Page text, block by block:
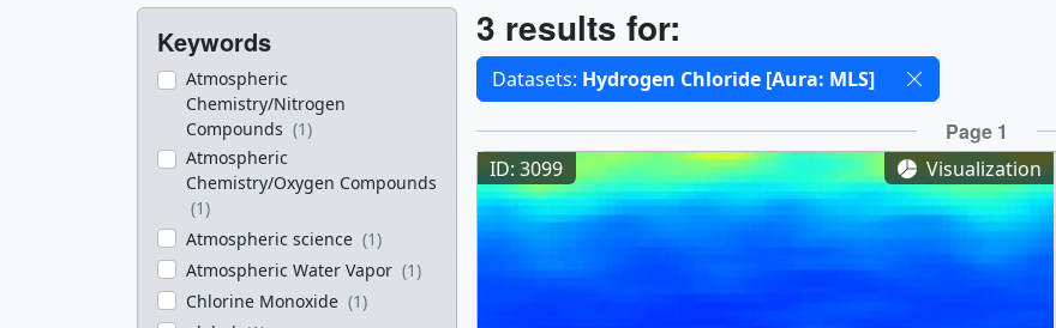
Filters
Keywords
Atmospheric
Chemistry/Nitrogen
Compounds (1)
Atmospheric
Chemistry/Oxygen Compounds
(1)
Atmospheric science (1)
Atmospheric Water Vapor (1)
Chlorine Monoxide (1)
Results
3 results for:
Selected filters
Datasets: Hydrogen Chloride [Aura: MLS]
Results Page 1
ID: 3099 Visualization